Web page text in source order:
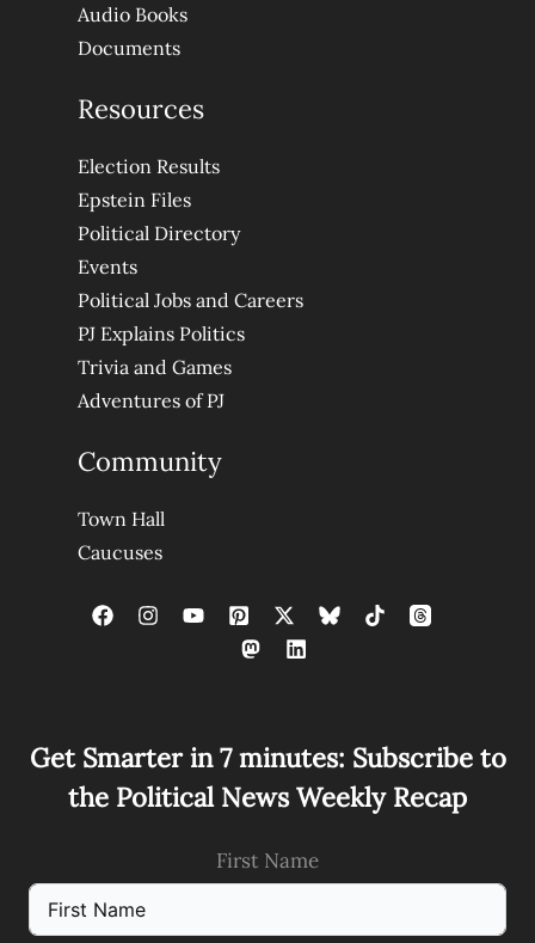
Audio Books
Documents
Resources
Election Results
Epstein Files
Political Directory
Events
Political Jobs and Careers
PJ Explains Politics
Trivia and Games
Adventures of PJ
Community
Town Hall
Caucuses
Get Smarter in 7 minutes: Subscribe to
the Political News Weekly Recap
First Name